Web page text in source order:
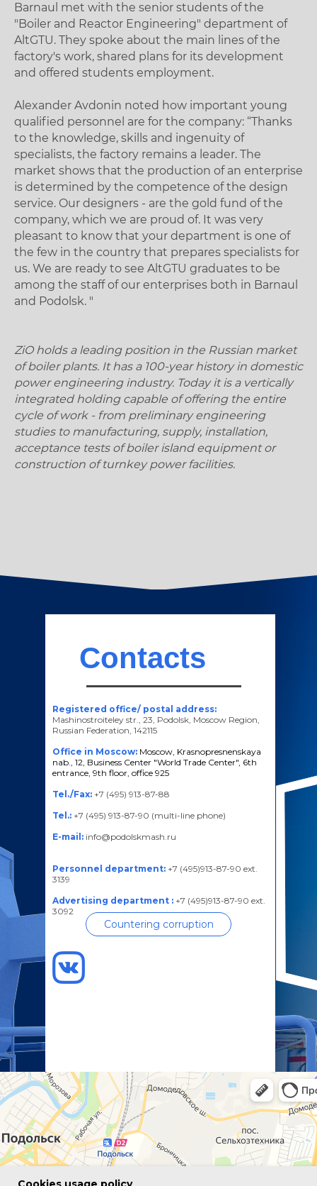
Barnaul met with the senior students of the
"Boiler and Reactor Engineering" department of
AltGTU. They spoke about the main lines of the
factory's work, shared plans for its development
and offered students employment.
Alexander Avdonin noted how important young
qualified personnel are for the company: “Thanks
to the knowledge, skills and ingenuity of
specialists, the factory remains a leader. The
market shows that the production of an enterprise
is determined by the competence of the design
service. Our designers - are the gold fund of the
company, which we are proud of. It was very
pleasant to know that your department is one of
the few in the country that prepares specialists for
us. We are ready to see AltGTU graduates to be
among the staff of our enterprises both in Barnaul
and Podolsk. "
ZiO holds a leading position in the Russian market
of boiler plants. It has a 100-year history in domestic
power engineering industry. Today it is a vertically
integrated holding capable of offering the entire
cycle of work - from preliminary engineering
studies to manufacturing, supply, installation,
acceptance tests of boiler island equipment or
construction of turnkey power facilities.
Contacts
Registered office/ postal address:
Mashinostroiteley str., 23, Podolsk, Moscow Region,
Russian Federation, 142115
Office in Moscow: Moscow, Krasnopresnenskaya
nab., 12, Business Center "World Trade Center", 6th
entrance, 9th floor, office 925
Tel./Fax: +7 (495) 913-87-88
Tel.: +7 (495) 913-87-90 (multi-line phone)
E-mail: info@podolskmash.ru
Personnel department: +7 (495)913-87-90 ext.
3139
Advertising department : +7 (495)913-87-90 ext.
3092
Countering corruption